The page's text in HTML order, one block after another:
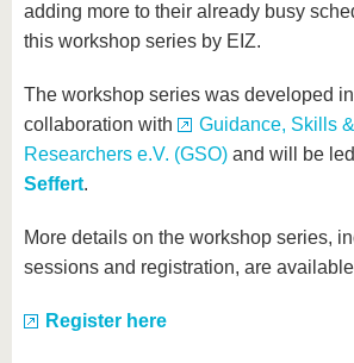
adding more to their already busy
this workshop series by EIZ.
The workshop series was developed
collaboration with
Guidance, Skills
Researchers e.V. (GSO) and will be
Seffert.
More details on the workshop series,
sessions and registration, are available
Register here